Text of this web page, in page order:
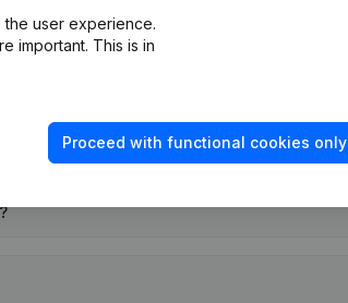
user experience.
important. This is in
Proceed with functional cookies only